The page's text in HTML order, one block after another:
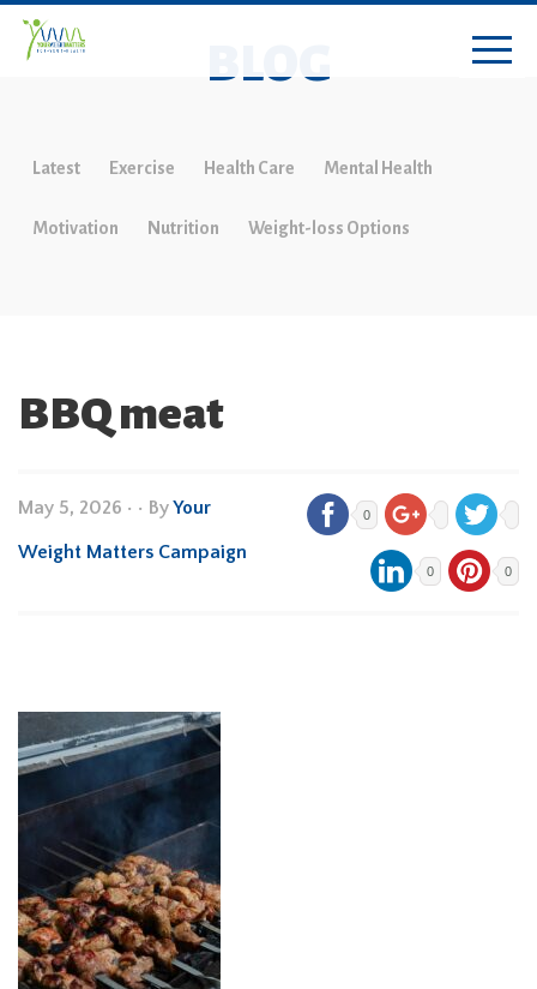
BLOG
Latest Exercise Health Care Mental Health
Motivation Nutrition Weight-loss Options
BBQ meat
May 5, 2026 • • ByYour
Weight Matters Campaign
0
0 0